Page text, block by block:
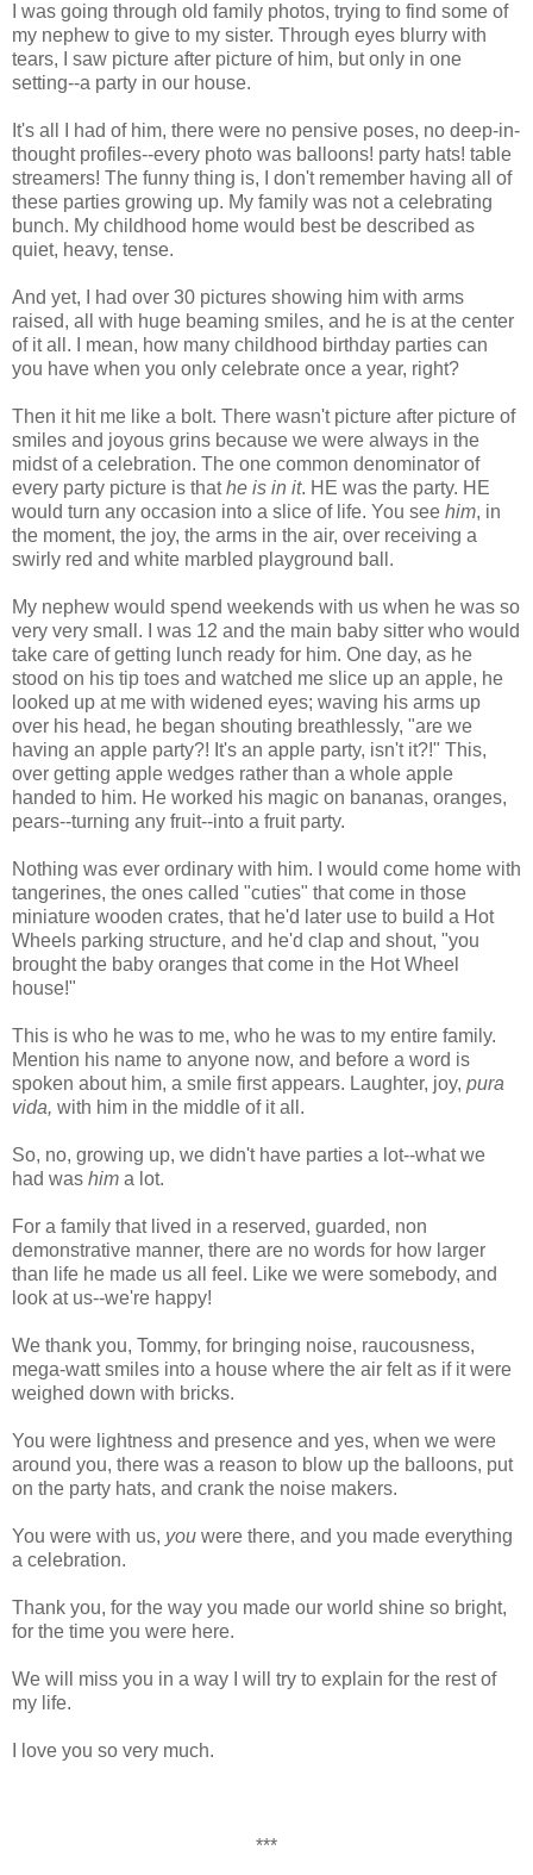
I was going through old family photos, trying to find some of
my nephew to give to my sister. Through eyes blurry with
tears, I saw picture after picture of him, but only in one
setting--a party in our house.
It's all I had of him, there were no pensive poses, no deep-in-
thought profiles--every photo was balloons! party hats! table
streamers! The funny thing is, I don't remember having all of
these parties growing up. My family was not a celebrating
bunch. My childhood home would best be described as
quiet, heavy, tense.
And yet, I had over 30 pictures showing him with arms
raised, all with huge beaming smiles, and he is at the center
of it all. I mean, how many childhood birthday parties can
you have when you only celebrate once a year, right?
Then it hit me like a bolt. There wasn't picture after picture of
smiles and joyous grins because we were always in the
midst of a celebration. The one common denominator of
every party picture is thathe is in it. HE was the party. HE
would turn any occasion into a slice of life. You see him, in
the moment, the joy, the arms in the air, over receiving a
swirly red and white marbled playground ball.
My nephew would spend weekends with us when he was so
very very small. I was 12 and the main baby sitter who would
take care of getting lunch ready for him. One day, as he
stood on his tip toes and watched me slice up an apple, he
looked up at me with widened eyes; waving his arms up
over his head, he began shouting breathlessly, "are we
having an apple party?! It's an apple party, isn't it?!" This,
over getting apple wedges rather than a whole apple
handed to him. He worked his magic on bananas, oranges,
pears--turning any fruit--into a fruit party.
Nothing was ever ordinary with him. I would come home with
tangerines, the ones called "cuties" that come in those
miniature wooden crates, that he'd later use to build a Hot
Wheels parking structure, and he'd clap and shout, "you
brought the baby oranges that come in the Hot Wheel
house!"
This is who he was to me, who he was to my entire family.
Mention his name to anyone now, and before a word is
spoken about him, a smile first appears. Laughter, joy, pura
vida, with him in the middle of it all.
So, no, growing up, we didn't have parties a lot--what we
had was him a lot.
For a family that lived in a reserved, guarded, non
demonstrative manner, there are no words for how larger
than life he made us all feel. Like we were somebody, and
look at us--we're happy!
We thank you, Tommy, for bringing noise, raucousness,
mega-watt smiles into a house where the air felt as if it were
weighed down with bricks.
You were lightness and presence and yes, when we were
around you, there was a reason to blow up the balloons, put
on the party hats, and crank the noise makers.
You were with us, you were there, and you made everything
a celebration.
Thank you, for the way you made our world shine so bright,
for the time you were here.
We will miss you in a way I will try to explain for the rest of
my life.
I love you so very much.
***